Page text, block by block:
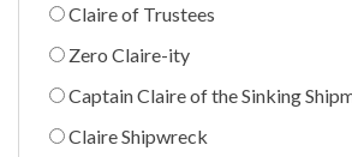
Claire of Trustees
Zero Claire-ity
Captain Claire of the Sinking
Claire Shipwreck